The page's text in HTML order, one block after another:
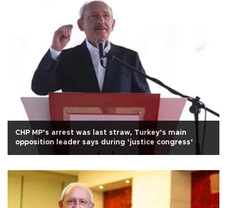
CHP MP’s arrest was last straw, Turkey’s main
opposition leader says during ‘justice congress’